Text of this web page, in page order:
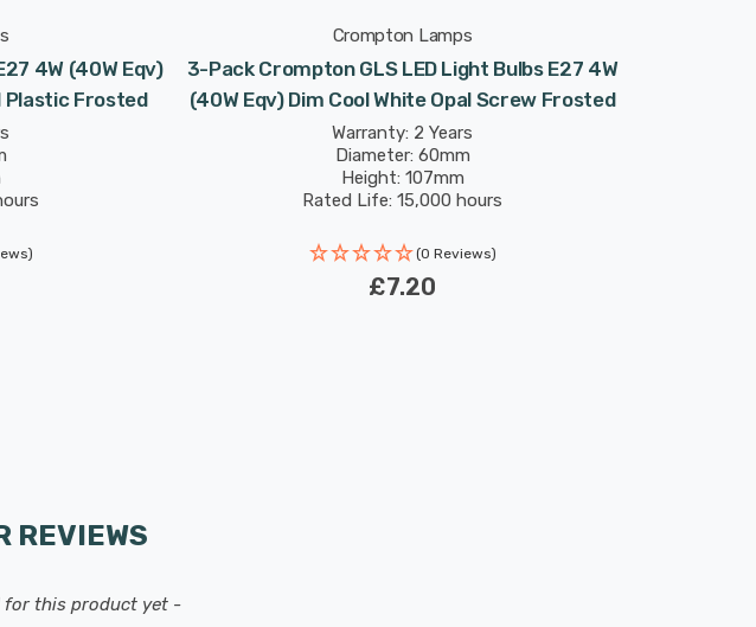
4W (40W Eqv)
Plastic Frosted
Crompton Lamps
3-Pack Crompton GLS LED Light Bulbs E27 4W
(40W Eqv) Dim Cool White Opal Screw Frosted
Warranty: 2 Years
Diameter: 60mm
Height: 107mm
Rated Life: 15,000 hours
(0 Reviews)
£7.20
REVIEWS
for this product yet -